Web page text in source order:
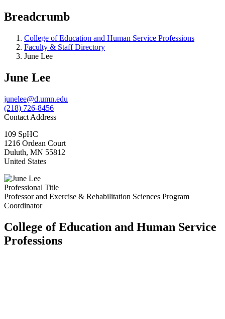
Breadcrumb
College of Education and Human Service Professions
Faculty & Staff Directory
June Lee
June Lee
junelee@d.umn.edu
(218) 726-8456
Contact Address
109 SpHC
1216 Ordean Court
Duluth, MN 55812
United States
Professional Title
Professor and Exercise & Rehabilitation Sciences Program
Coordinator
College of Education and Human Service
Professions